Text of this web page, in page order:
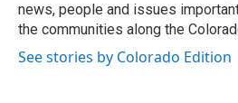
news, people and issues
the communities along the
See stories by Colorado Edition